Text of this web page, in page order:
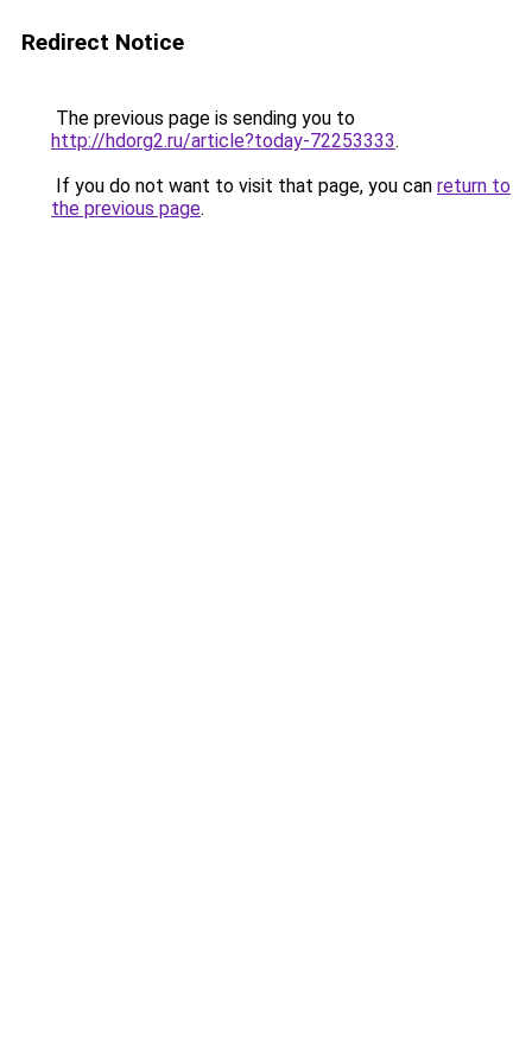
Redirect Notice
The previous page is sending you to
http://hdorg2.ru/article?today-72253333.
If you do not want to visit that page, you can return to
the previous page.